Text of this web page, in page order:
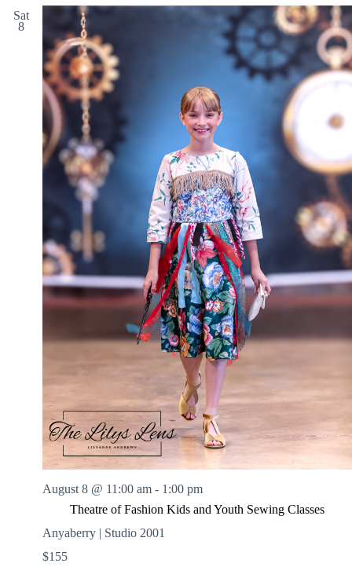
Sat
8
Theatre of Fashion Kids and Youth Sewing Classes
August 8 @ 11:00 am - 1:00 pm
Anyaberry | Studio 2001
$155